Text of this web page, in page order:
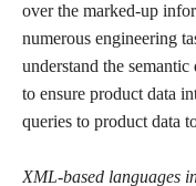
over the marked-up
numerous engineering
understand the
to ensure product data
queries to product data
XML-based languages